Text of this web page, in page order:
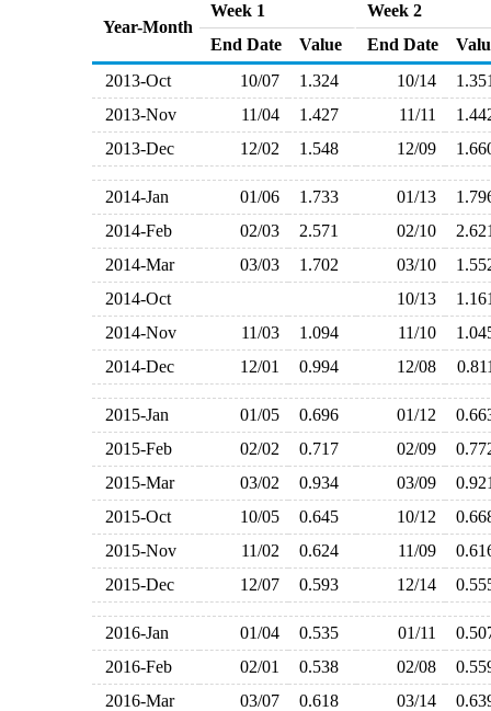
Year-Month
Week 1
Week 2
End Date
Value End Date
2013-Oct
10/07 1.324 10/14
2013-Nov
11/04 1.427 11/11
2013-Dec
12/02 1.548 12/09
2014-Jan 01/06 1.733 01/13
2014-Feb
02/03 2.571 02/10
2014-Mar
03/03 1.702 03/10
2014-Oct
10/13
2014-Nov
11/03 1.094 11/10
2014-Dec
12/01 0.994 12/08
2015-Jan 01/05 0.696 01/12
2015-Feb
02/02 0.717 02/09
2015-Mar
03/02 0.934 03/09
2015-Oct
10/05 0.645 10/12
2015-Nov
11/02 0.624 11/09
2015-Dec
12/07 0.593 12/14
2016-Jan 01/04 0.535 01/11
2016-Feb
02/01 0.538 02/08
2016-Mar
03/07 0.618 03/14